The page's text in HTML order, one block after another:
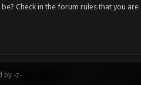
Check in the forum rules that you
by -z-